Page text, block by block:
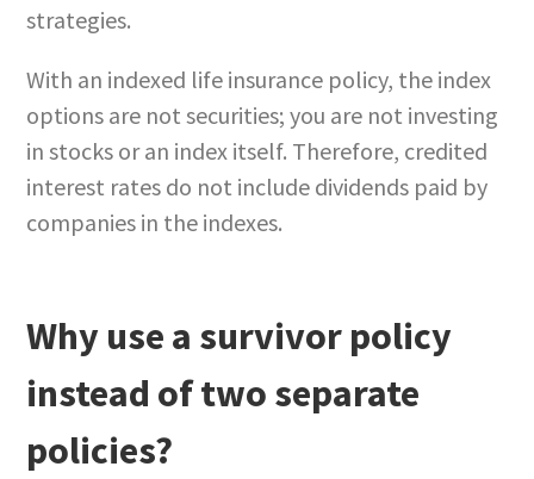
strategies.
With an indexed life insurance policy, the index
options are not securities; you are not investing
in stocks or an index itself. Therefore, credited
interest rates do not include dividends paid by
companies in the indexes.
Why use a survivor policy
instead of two separate
policies?